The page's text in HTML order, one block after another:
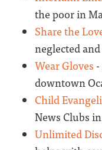
the poor in
Share the
neglected
Wear Gloves
downtown
Child
News Clubs
Unlimited